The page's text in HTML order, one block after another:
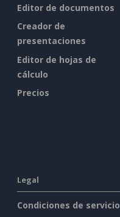
Editor de documentos
Creador de
presentaciones
Editor de hojas de
cálculo
Precios
Legal
Condiciones de servicio